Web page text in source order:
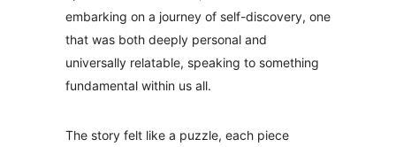
embarking on a journey of self-discovery, one
that was both deeply personal and
universally relatable, speaking to something
fundamental within us all.
The story felt like a puzzle, each piece